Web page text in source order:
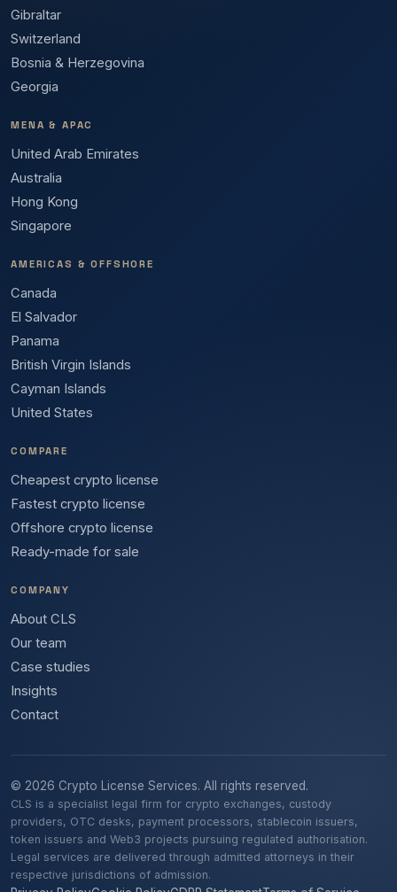
Gibraltar
Switzerland
Bosnia & Herzegovina
Georgia
MENA & APAC
United Arab Emirates
Australia
Hong Kong
Singapore
AMERICAS & OFFSHORE
Canada
El Salvador
Panama
British Virgin Islands
Cayman Islands
United States
COMPARE
Cheapest crypto license
Fastest crypto license
Offshore crypto license
Ready-made for sale
COMPANY
About CLS
Our team
Case studies
Insights
Contact
© 2026 Crypto License Services. All rights reserved.
CLS is a specialist legal firm for crypto exchanges, custody
providers, OTC desks, payment processors, stablecoin issuers,
token issuers and Web3 projects pursuing regulated authorisation.
Legal services are delivered through admitted attorneys in their
respective jurisdictions of admission.